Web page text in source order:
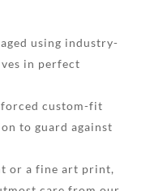
using industry-
in perfect
custom-fit
to guard against
or a fine art print,